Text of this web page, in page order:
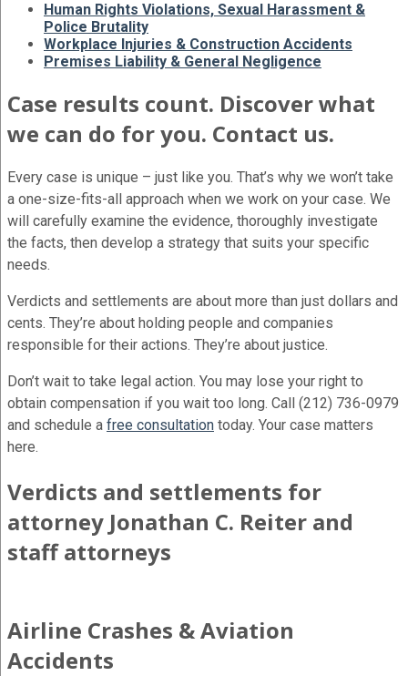
Human Rights Violations, Sexual Harassment &
Police Brutality
Workplace Injuries & Construction Accidents
Premises Liability & General Negligence
Case results count. Discover what
we can do for you. Contact us.
Every case is unique – just like you. That’s why we won’t take
a one-size-fits-all approach when we work on your case. We
will carefully examine the evidence, thoroughly investigate
the facts, then develop a strategy that suits your specific
needs.
Verdicts and settlements are about more than just dollars and
cents. They’re about holding people and companies
responsible for their actions. They’re about justice.
Don’t wait to take legal action. You may lose your right to
obtain compensation if you wait too long. Call (212) 736-0979
and schedule a free consultation today. Your case matters
here.
Verdicts and settlements for
attorney Jonathan C. Reiter and
staff attorneys
Airline Crashes & Aviation
Accidents